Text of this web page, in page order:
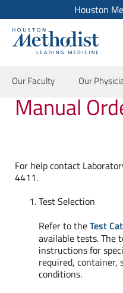
Houston
Our Faculty Our
Manual
For help contact
4411.
Test Selection
Refer to theTest
available tests. The
instructions for
required, container,
conditions.